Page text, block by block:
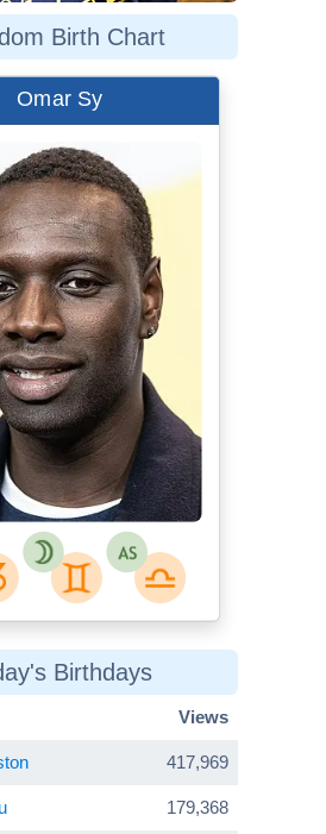
Birth Chart
Omar Sy
Birthdays
Views
417,969
179,368